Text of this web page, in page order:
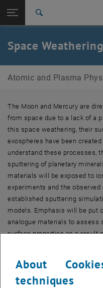
TU Login
Quicklinks
Toggle quicklinks menu
Studies
Career
Top menu level
Atomic and Plasma Physics
Space Weathering
Space Weathering
Atomic and Plasma
The Moon and Mercury are
from space due to a lack of a
this space weathering, their
exospheres have been
understand these processes,
sputtering of planetary
materials will be exposed to
experiments and the
established sputtering
models. Emphasis will be put
analogue materials to assess
surface properties as a result
FWF Project No. I4101-N36,
About
techniques